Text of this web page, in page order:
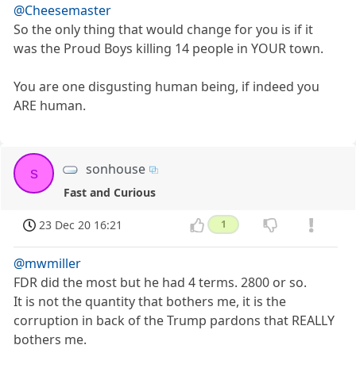
@Cheesemaster
So the only thing that would change for you is if it
was the Proud Boys killing 14 people in YOUR town.
You are one disgusting human being, if indeed you
ARE human.
s sonhouse
Fast and Curious
23 Dec 20 16:21 1
@mwmiller
FDR did the most but he had 4 terms. 2800 or so.
It is not the quantity that bothers me, it is the
corruption in back of the Trump pardons that REALLY
bothers me.